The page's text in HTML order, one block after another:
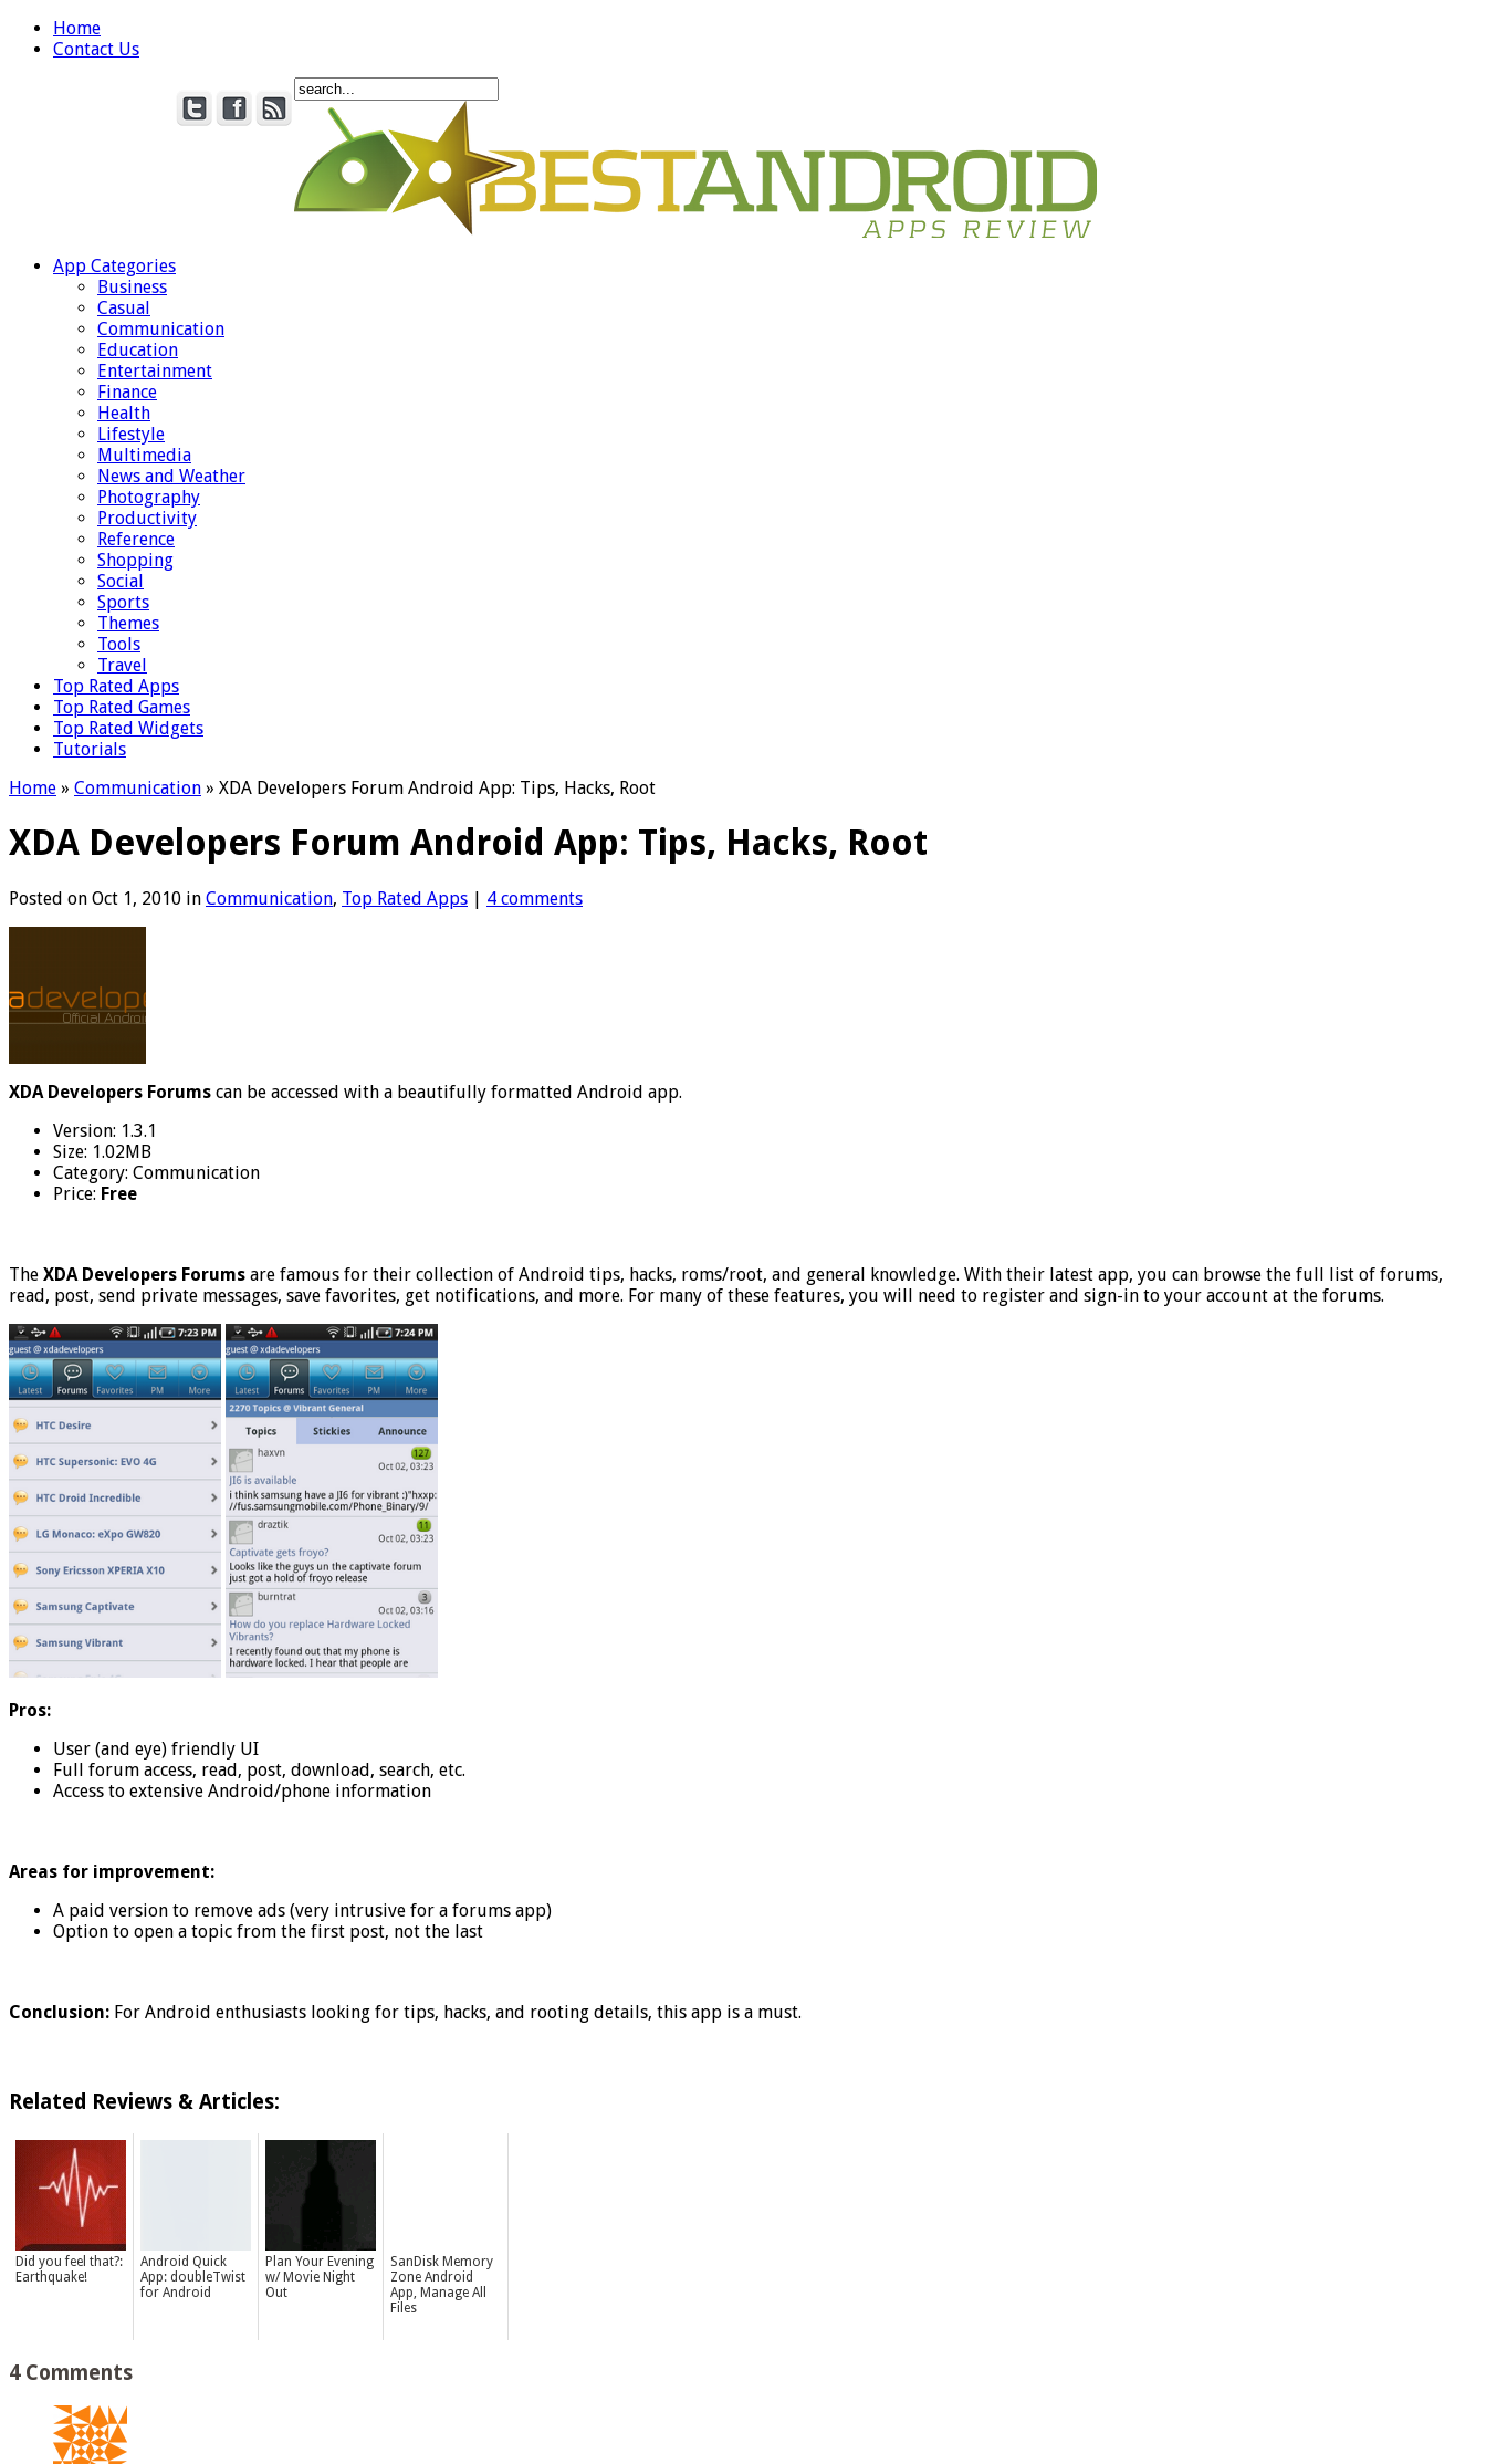
Home
Contact Us
App Categories
Business
Casual
Communication
Education
Entertainment
Finance
Health
Lifestyle
Multimedia
News and Weather
Photography
Productivity
Reference
Shopping
Social
Sports
Themes
Tools
Travel
Top Rated Apps
Top Rated Games
Top Rated Widgets
Tutorials
Home » Communication » XDA Developers Forum Android App: Tips, Hacks, Root
XDA Developers Forum Android App: Tips, Hacks, Root
Posted on Oct 1, 2010 in Communication, Top Rated Apps | 4 comments
XDA Developers Forums can be accessed with a beautifully formatted Android app.
Version: 1.3.1
Size: 1.02MB
Category: Communication
Price: Free
The XDA Developers Forums are famous for their collection of Android tips, hacks, roms/root, and general knowledge. With their latest app, you can browse the full list of forums,
read, post, send private messages, save favorites, get notifications, and more. For many of these features, you will need to register and sign-in to your account at the forums.
Pros:
User (and eye) friendly UI
Full forum access, read, post, download, search, etc.
Access to extensive Android/phone information
Areas for improvement:
A paid version to remove ads (very intrusive for a forums app)
Option to open a topic from the first post, not the last
Conclusion: For Android enthusiasts looking for tips, hacks, and rooting details, this app is a must.
Related Reviews & Articles:
Did you feel that?:
Earthquake!
Android Quick
App: doubleTwist
for Android
Plan Your Evening
w/ Movie Night
Out
SanDisk Memory
Zone Android
App, Manage All
Files
4 Comments